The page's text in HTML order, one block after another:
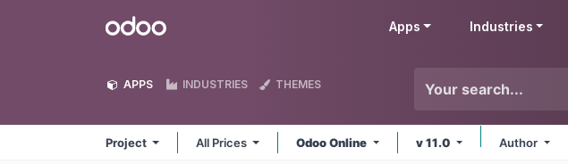
Odoo Apps Industries
APPS INDUSTRIES THEMES
Project All Prices Odoo Online v 11.0 Author